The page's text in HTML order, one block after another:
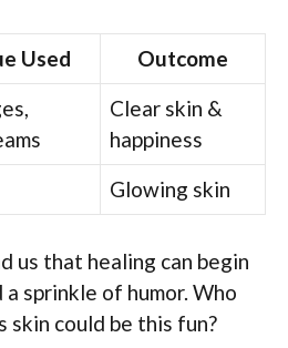
Used Outcome
Clear skin &
happiness
Glowing skin
us that healing can begin
sprinkle of humor. Who
skin could be this fun?